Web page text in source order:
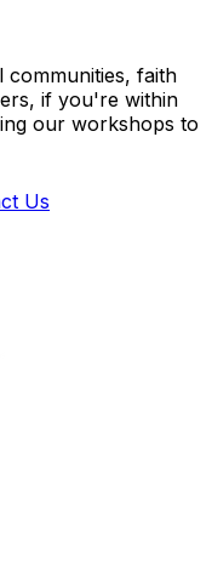
communities, faith
if you're within
our workshops to
Us